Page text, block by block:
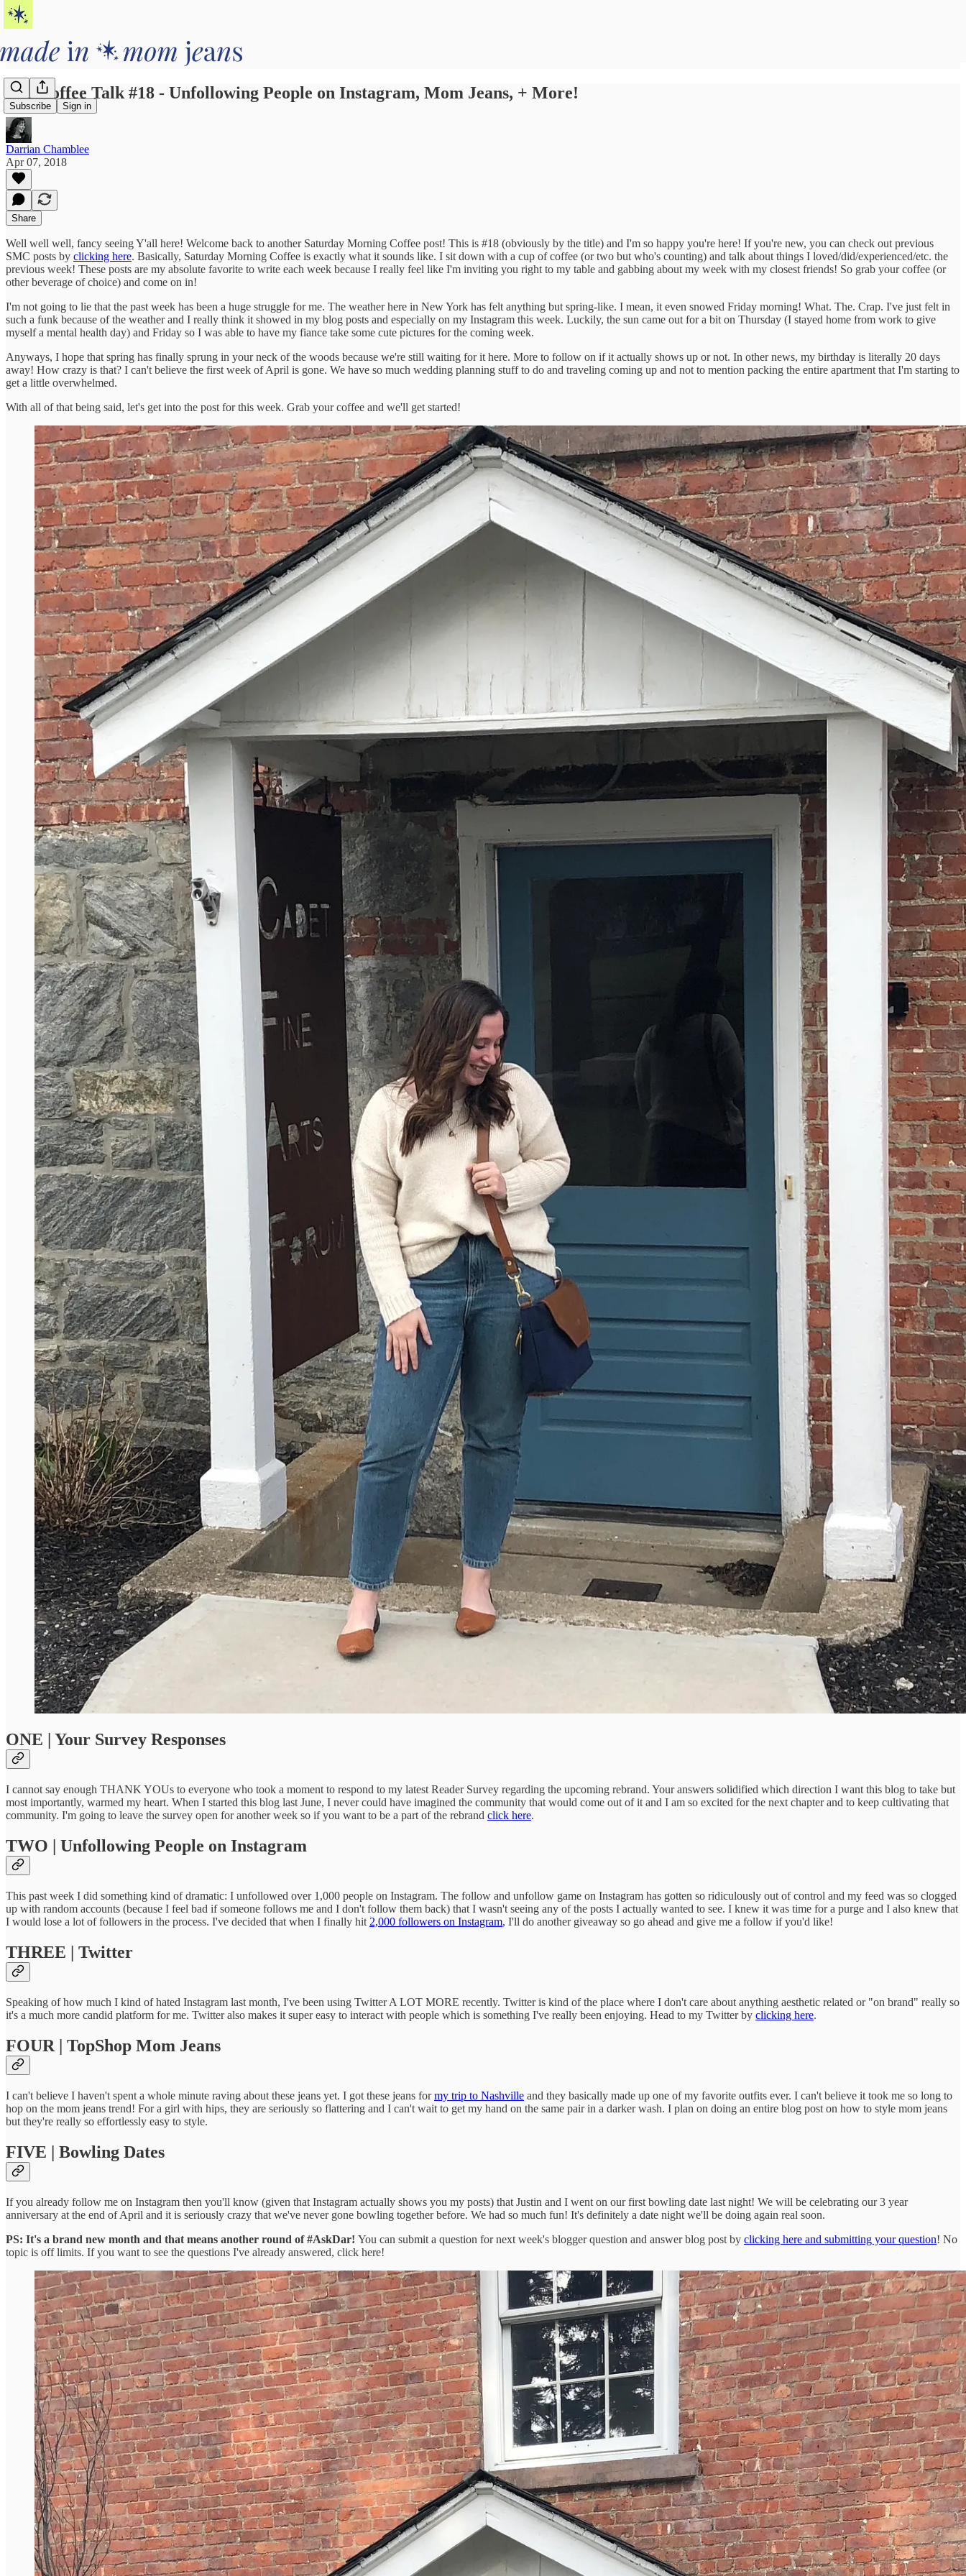
Subscribe Sign in
AM Coffee Talk #18 - Unfollowing People on Instagram, Mom Jeans, + More!
Darrian Chamblee
Apr 07, 2018
Share
Well well well, fancy seeing Y'all here! Welcome back to another Saturday Morning Coffee post! This is #18 (obviously by the title) and I'm so happy you're here! If you're new, you can check out previous
SMC posts by clicking here. Basically, Saturday Morning Coffee is exactly what it sounds like. I sit down with a cup of coffee (or two but who's counting) and talk about things I loved/did/experienced/etc. the
previous week! These posts are my absolute favorite to write each week because I really feel like I'm inviting you right to my table and gabbing about my week with my closest friends! So grab your coffee (or
other beverage of choice) and come on in!
I'm not going to lie that the past week has been a huge struggle for me. The weather here in New York has felt anything but spring-like. I mean, it even snowed Friday morning! What. The. Crap. I've just felt in
such a funk because of the weather and I really think it showed in my blog posts and especially on my Instagram this week. Luckily, the sun came out for a bit on Thursday (I stayed home from work to give
myself a mental health day) and Friday so I was able to have my fiance take some cute pictures for the coming week.
Anyways, I hope that spring has finally sprung in your neck of the woods because we're still waiting for it here. More to follow on if it actually shows up or not. In other news, my birthday is literally 20 days
away! How crazy is that? I can't believe the first week of April is gone. We have so much wedding planning stuff to do and traveling coming up and not to mention packing the entire apartment that I'm starting to
get a little overwhelmed.
With all of that being said, let's get into the post for this week. Grab your coffee and we'll get started!
ONE | Your Survey Responses
I cannot say enough THANK YOUs to everyone who took a moment to respond to my latest Reader Survey regarding the upcoming rebrand. Your answers solidified which direction I want this blog to take but
most importantly, warmed my heart. When I started this blog last June, I never could have imagined the community that would come out of it and I am so excited for the next chapter and to keep cultivating that
community. I'm going to leave the survey open for another week so if you want to be a part of the rebrand click here.
TWO | Unfollowing People on Instagram
This past week I did something kind of dramatic: I unfollowed over 1,000 people on Instagram. The follow and unfollow game on Instagram has gotten so ridiculously out of control and my feed was so clogged
up with random accounts (because I feel bad if someone follows me and I don't follow them back) that I wasn't seeing any of the posts I actually wanted to see. I knew it was time for a purge and I also knew that
I would lose a lot of followers in the process. I've decided that when I finally hit 2,000 followers on Instagram, I'll do another giveaway so go ahead and give me a follow if you'd like!
THREE | Twitter
Speaking of how much I kind of hated Instagram last month, I've been using Twitter A LOT MORE recently. Twitter is kind of the place where I don't care about anything aesthetic related or "on brand" really so
it's a much more candid platform for me. Twitter also makes it super easy to interact with people which is something I've really been enjoying. Head to my Twitter by clicking here.
FOUR | TopShop Mom Jeans
I can't believe I haven't spent a whole minute raving about these jeans yet. I got these jeans formy trip to Nashville and they basically made up one of my favorite outfits ever. I can't believe it took me so long to
hop on the mom jeans trend! For a girl with hips, they are seriously so flattering and I can't wait to get my hand on the same pair in a darker wash. I plan on doing an entire blog post on how to style mom jeans
but they're really so effortlessly easy to style.
FIVE | Bowling Dates
If you already follow me on Instagram then you'll know (given that Instagram actually shows you my posts) that Justin and I went on our first bowling date last night! We will be celebrating our 3 year
anniversary at the end of April and it is seriously crazy that we've never gone bowling together before. We had so much fun! It's definitely a date night we'll be doing again real soon.
PS: It's a brand new month and that means another round of #AskDar! You can submit a question for next week's blogger question and answer blog post by clicking here and submitting your question! No
topic is off limits. If you want to see the questions I've already answered, click here!